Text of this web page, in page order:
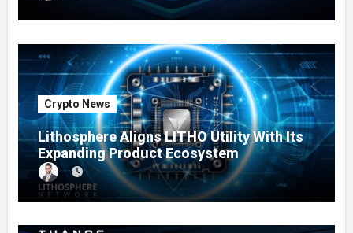
Crypto News
Lithosphere Aligns LITHO Utility With Its
Expanding Product Ecosystem